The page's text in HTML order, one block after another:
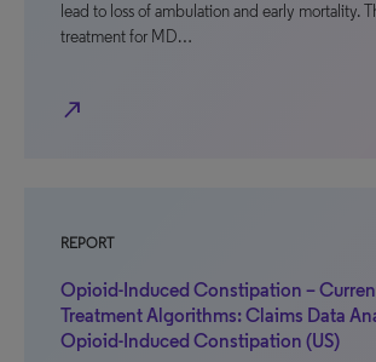
lead to loss of ambulation and early mortality.
treatment for MD…
north_east
REPORT
Opioid-Induced Constipation –
Treatment Algorithms: Claims Data
Opioid-Induced Constipation (US)